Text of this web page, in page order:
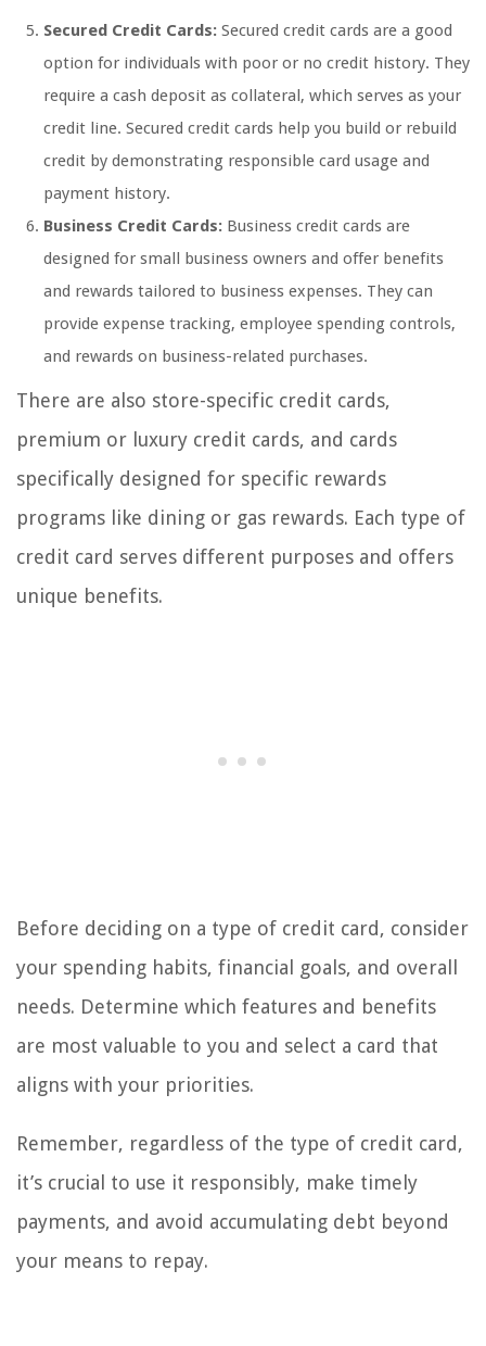
Secured Credit Cards: Secured credit cards are a good
option for individuals with poor or no credit history. They
require a cash deposit as collateral, which serves as your
credit line. Secured credit cards help you build or rebuild
credit by demonstrating responsible card usage and
payment history.
Business Credit Cards: Business credit cards are
designed for small business owners and offer benefits
and rewards tailored to business expenses. They can
provide expense tracking, employee spending controls,
and rewards on business-related purchases.
There are also store-specific credit cards,
premium or luxury credit cards, and cards
specifically designed for specific rewards
programs like dining or gas rewards. Each type of
credit card serves different purposes and offers
unique benefits.
Before deciding on a type of credit card, consider
your spending habits, financial goals, and overall
needs. Determine which features and benefits
are most valuable to you and select a card that
aligns with your priorities.
Remember, regardless of the type of credit card,
it’s crucial to use it responsibly, make timely
payments, and avoid accumulating debt beyond
your means to repay.